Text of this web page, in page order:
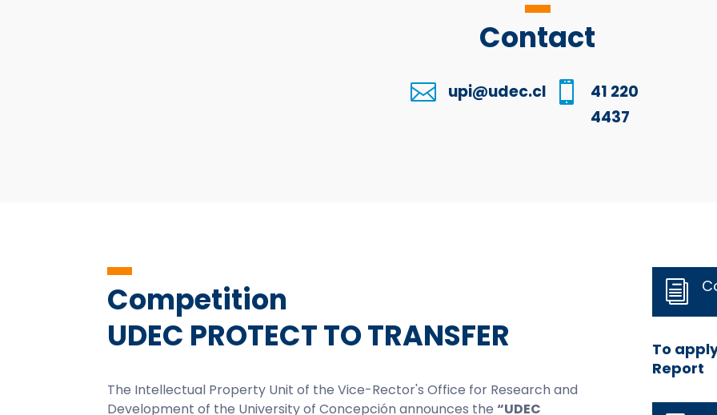
Contact
 upi@udec.cl 
41 220
4437
Competition
UDEC PROTECT TO TRANSFER
The Intellectual Property Unit of the Vice-Rector's Office for Research and
Development of the University of Concepción announces the“UDEC
i
To
Report